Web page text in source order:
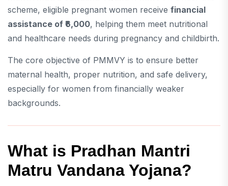
scheme, eligible pregnant women receive financial
assistance of ₹6,000, helping them meet nutritional
and healthcare needs during pregnancy and childbirth.
The core objective of PMMVY is to ensure better
maternal health, proper nutrition, and safe delivery,
especially for women from financially weaker
backgrounds.
What is Pradhan Mantri
Matru Vandana Yojana?